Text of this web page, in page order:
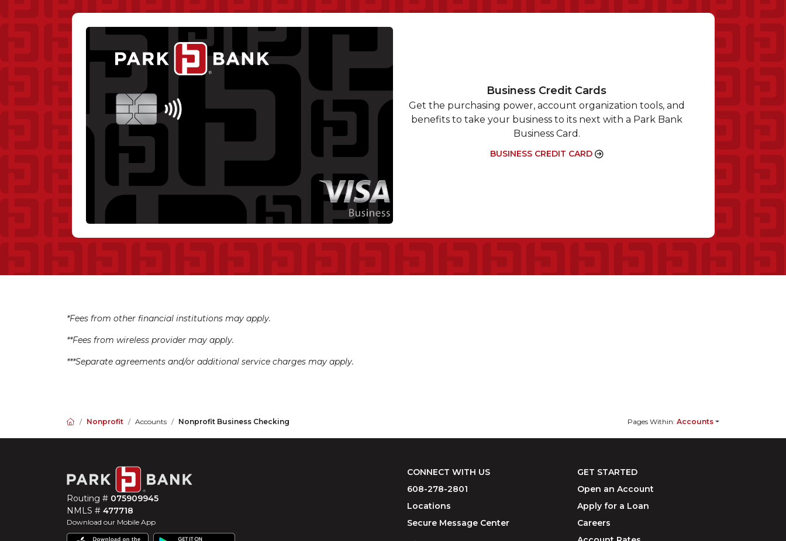
Business Credit Cards
Get the purchasing power, account organization tools, and
benefits to take your business to its next with a Park Bank
Business Card.
BUSINESS CREDIT CARD
*Fees from other financial institutions may apply.
**Fees from wireless provider may apply.
***Separate agreements and/or additional service charges may apply.
HomeNonprofit Accounts Nonprofit Business Checking Pages Within: Accounts
Routing # 075909945
NMLS # 477718
Download our Mobile App
CONNECT WITH US
608-278-2801
Locations
Secure Message Center
GET STARTED
Open an Account
Apply for a Loan
Careers